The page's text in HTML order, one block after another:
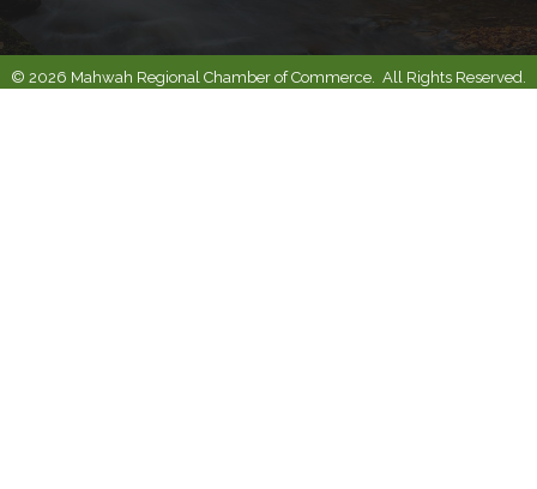
© 2026 Mahwah Regional Chamber of Commerce. All Rights Reserved.